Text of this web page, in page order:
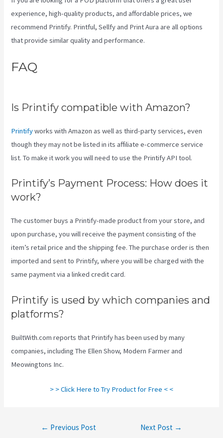
experience, high-quality products, and affordable prices, we
recommend Printify. Printful, Sellfy and Print Aura are all options
that provide similar quality and performance.
FAQ
Is Printify compatible with Amazon?
Printifyworks with Amazon as well as third-party services, even
though they may not be listed in its affiliate e-commerce service
list. To make it work you will need to use the Printify API tool.
Printify’s Payment Process: How does it
work?
The customer buys a Printify-made product from your store, and
upon purchase, you will receive the payment consisting of the
item’s retail price and the shipping fee. The purchase order is then
imported and sent to Printify, where you will be charged with the
same payment via a linked credit card.
Printify is used by which companies and
platforms?
BuiltWith.com reports that Printify has been used by many
companies, including The Ellen Show, Modern Farmer and
Meowingtons Inc.
> > Click Here to Try Product for Free < <
← Previous Post Next Post →